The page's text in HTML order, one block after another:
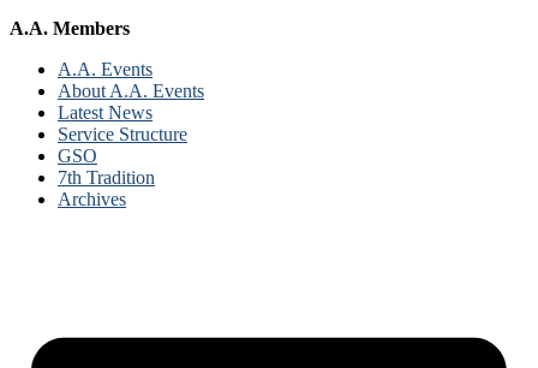
A.A. Members
A.A. Events
About A.A. Events
Latest News
Service Structure
GSO
7th Tradition
Archives